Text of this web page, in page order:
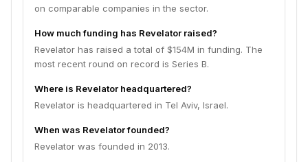
on comparable companies in the sector.
How much funding has Revelator raised?
Revelator has raised a total of $154M in funding. The
most recent round on record is Series B.
Where is Revelator headquartered?
Revelator is headquartered in Tel Aviv, Israel.
When was Revelator founded?
Revelator was founded in 2013.